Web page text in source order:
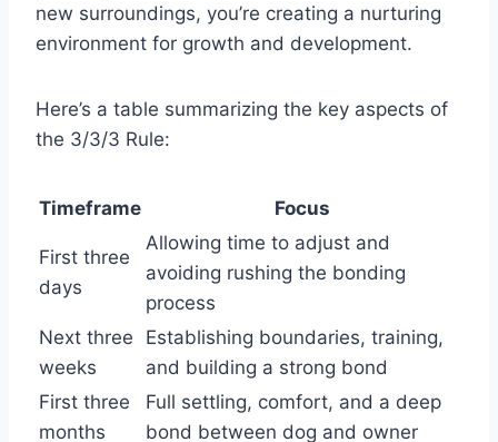
new surroundings, you’re creating a nurturing
environment for growth and development.
Here’s a table summarizing the key aspects of
the 3/3/3 Rule:
Timeframe Focus
First three
days
Allowing time to adjust and
avoiding rushing the bonding
process
Next three
weeks
Establishing boundaries, training,
and building a strong bond
First three
months
Full settling, comfort, and a deep
bond between dog and owner